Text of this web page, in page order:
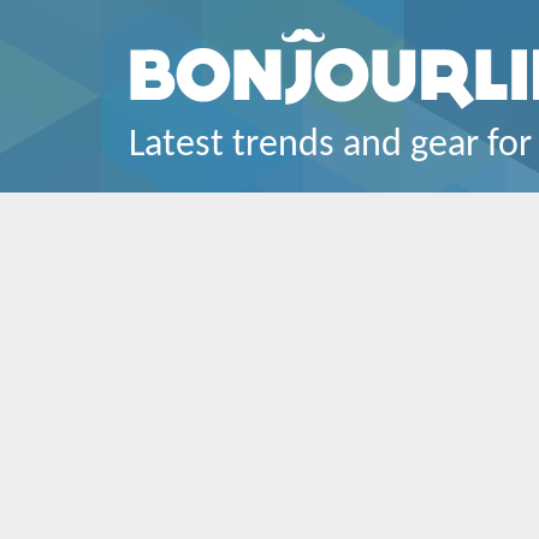
Latest trends and gear for